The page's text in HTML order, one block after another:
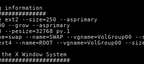
information
--size=250 --asprimary
--grow --asprimary
--pesize=32768 pv.1
--name=SWAP --vgname=VolGroup00 --
name=ROOT --vgname=VolGroup00 --
X Window System